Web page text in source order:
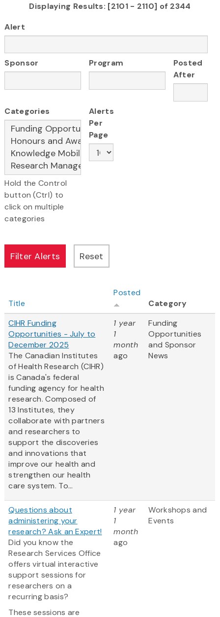
Displaying Results: [2101 - 2110] of 2344
Alert
Sponsor Program
Posted
After
Categories
Hold the Control
button (Ctrl) to
click on multiple
categories
Alerts
Per
Page
Title
Posted
Category
CIHR Funding
Opportunities - July to
December 2025
The Canadian Institutes
of Health Research (CIHR)
is Canada's federal
funding agency for health
research. Composed of
13 Institutes, they
collaborate with partners
and researchers to
support the discoveries
and innovations that
improve our health and
strengthen our health
care system. To...
1 year
1
month
ago
Funding
Opportunities
and Sponsor
News
Questions about
administering your
research? Ask an Expert!
Did you know the
Research Services Office
offers virtual interactive
support sessions for
researchers on a
recurring basis?
These sessions are
1 year
1
month
ago
Workshops and
Events